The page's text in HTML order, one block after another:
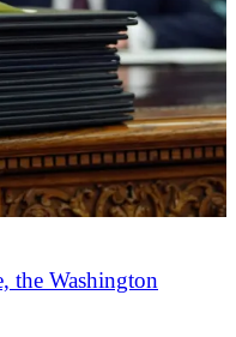
the Washington